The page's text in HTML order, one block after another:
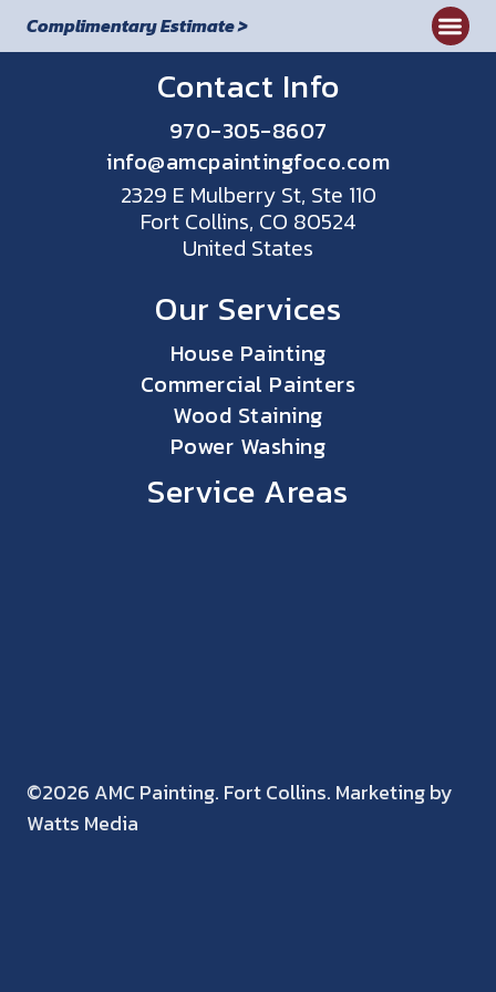
Complimentary Estimate >
Contact Info
970-305-8607
info@amcpaintingfoco.com
2329 E Mulberry St, Ste 110
Fort Collins, CO 80524
United States
Our Services
House Painting
Commercial Painters
Wood Staining
Power Washing
Service Areas
©2026 AMC Painting. Fort Collins. Marketing by
Watts Media